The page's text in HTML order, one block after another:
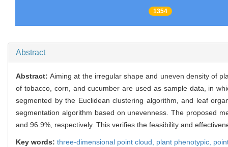
1354
Abstract
Abstract:Aiming at the irregular shape and uneven density of
of tobacco, corn, and cucumber are used as sample data, in
segmented by the Euclidean clustering algorithm, and leaf
segmentation algorithm based on unevenness. The proposed
and 96.9%, respectively. This verifies the feasibility and
Key words: three-dimensional point cloud, plant phenotypic,